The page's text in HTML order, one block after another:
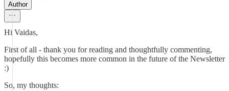
Author
Hi Vaidas,
First of all - thank you for reading and thoughtfully commenting,
hopefully this becomes more common in the future of the Newsletter
:)
So, my thoughts: